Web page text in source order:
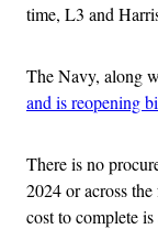
time, L3 and
The Navy, along
and is reopening
There is no
2024 or across
cost to complete